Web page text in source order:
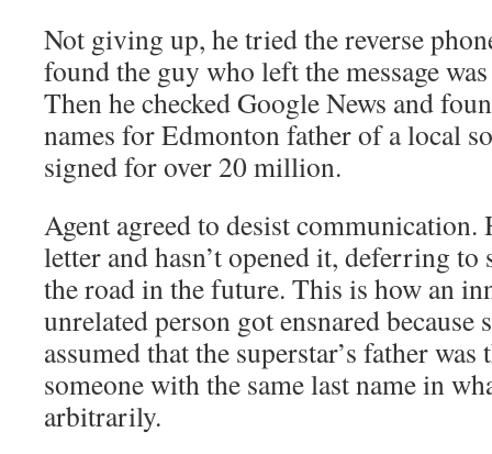
Not giving up, he tried the reverse
found the guy who left the message
Then he checked Google News and
names for Edmonton father of a local
signed for over 20 million.
Agent agreed to desist communication.
letter and hasn’t opened it, deferring to
the road in the future. This is how an
unrelated person got ensnared because
assumed that the superstar’s father was
someone with the same last name in
arbitrarily.